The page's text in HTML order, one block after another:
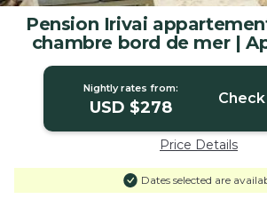
Pension Irivai
chambre bord de mer |
Uturoa
Nightly rates from:
USD $278
Price Details
Dates selected are